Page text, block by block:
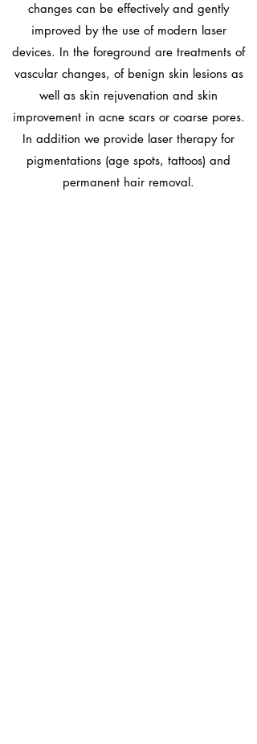
changes can be effectively and gently
improved by the use of modern laser
devices. In the foreground are treatments of
vascular changes, of benign skin lesions as
well as skin rejuvenation and skin
improvement in acne scars or coarse pores.
In addition we provide laser therapy for
pigmentations (age spots, tattoos) and
permanent hair removal.